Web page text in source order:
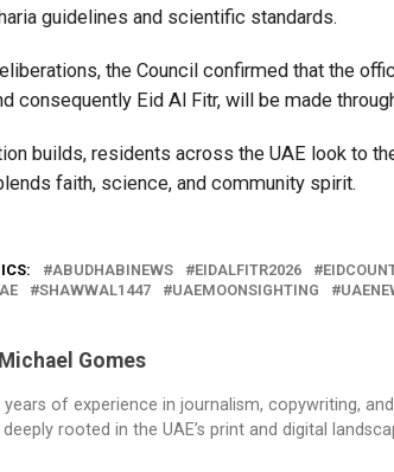
guidelines and scientific standards.
the Council confirmed that the
consequently Eid Al Fitr, will be made
builds, residents across the UAE look to
faith, science, and community spirit.
ABUDHABINEWS EIDALFITR2026
SHAWWAL1447 UAEMOONSIGHTING
Michael Gomes
of experience in journalism, copywriting,
rooted in the UAE’s print and digital